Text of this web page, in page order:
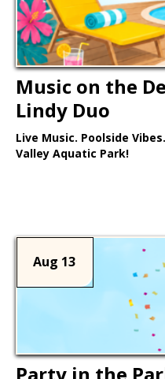
Music on the
Lindy Duo
Live Music. Poolside
Valley Aquatic Park!
Aug 13